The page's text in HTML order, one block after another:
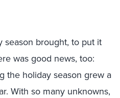
season brought, to put it
was good news, too:
the holiday season grew a
With so many unknowns,